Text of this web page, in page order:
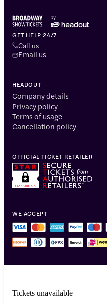
GET HELP 24/7
Call us
Email us
HEADOUT
Company details
Privacy policy
Terms of usage
Cancellation policy
WE ACCEPT
OFFICIAL TICKET RETAILER
Tickets unavailable